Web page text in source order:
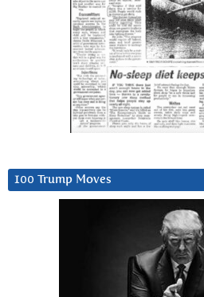
100 Trump Moves